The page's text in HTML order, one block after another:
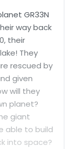
GR33N
way back
their
They
rescued by
given
will they
planet?
giant
able to build
into space?